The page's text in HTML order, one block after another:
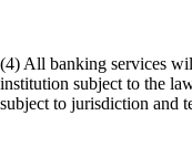
(4) All banking services
institution subject to the
subject to jurisdiction and